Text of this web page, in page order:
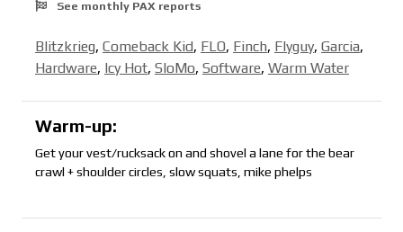
See monthly PAX reports
Blitzkrieg, Comeback Kid, FLO, Finch, Flyguy, Garcia,
Hardware, Icy Hot, SloMo, Software, Warm Water
Warm-up:
Get your vest/rucksack on and shovel a lane for the bear
crawl + shoulder circles, slow squats, mike phelps